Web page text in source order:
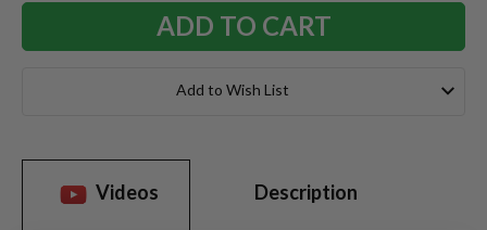
Add to Wish List
Videos Description